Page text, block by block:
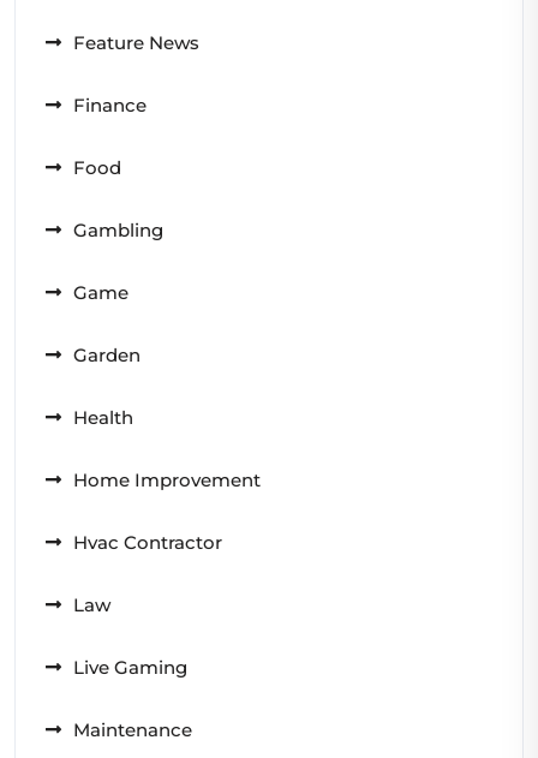
Feature News
Finance
Food
Gambling
Game
Garden
Health
Home Improvement
Hvac Contractor
Law
Live Gaming
Maintenance